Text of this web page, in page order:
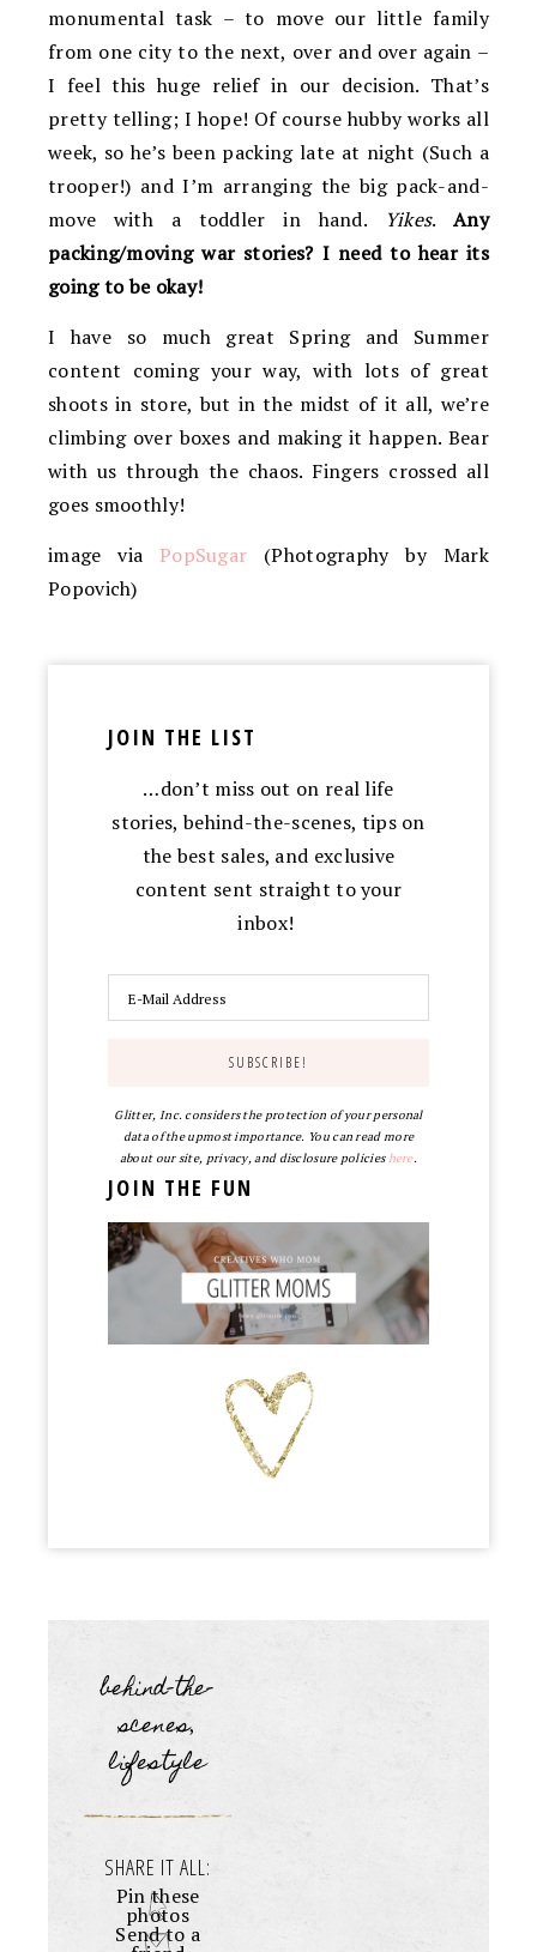
monumental task – to move our little family
from one city to the next, over and over again –
I feel this huge relief in our decision. That’s
pretty telling; I hope! Of course hubby works all
week, so he’s been packing late at night (Such a
trooper!) and I’m arranging the big pack-and-
move with a toddler in hand.
Yikes.Any
packing/moving war stories? I need to hear its
going to be okay!
I have so much great Spring and Summer
content coming your way, with lots of great
shoots in store, but in the midst of it all, we’re
climbing over boxes and making it happen. Bear
with us through the chaos. Fingers crossed all
goes smoothly!
image via PopSugar (Photography by Mark
Popovich)
JOIN THE LIST
…don’t miss out on real life
stories, behind-the-scenes, tips on
the best sales, and exclusive
content sent straight to your
inbox!
Glitter, Inc. considers the protection of your personal
data of the upmost importance. You can read more
about our site, privacy, and disclosure policieshere.
JOIN THE FUN
behind-the-
scenes,
lifestyle
SHARE IT ALL:
Pin these
photos
Send to a